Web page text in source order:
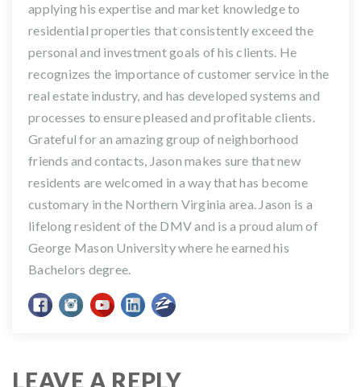
applying his expertise and market knowledge to
residential properties that consistently exceed the
personal and investment goals of his clients. He
recognizes the importance of customer service in the
real estate industry, and has developed systems and
processes to ensure pleased and profitable clients.
Grateful for an amazing group of neighborhood
friends and contacts, Jason makes sure that new
residents are welcomed in a way that has become
customary in the Northern Virginia area. Jason is a
lifelong resident of the DMV and is a proud alum of
George Mason University where he earned his
Bachelors degree.
LEAVE A REPLY